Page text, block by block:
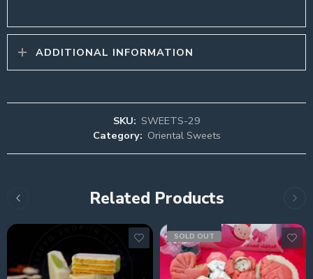
ADDITIONAL INFORMATION
SKU: SWEETS-29
Category: Oriental Sweets
Related Products
SOLD OUT